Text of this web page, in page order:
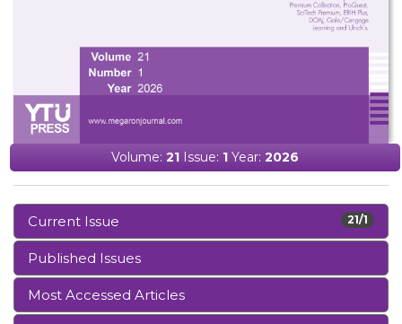
Volume: 21Issue: 1Year: 2026
21/1
Current Issue
Published Issues
Most Accessed Articles